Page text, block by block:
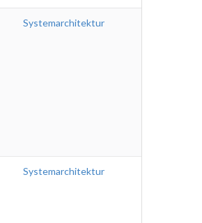
Systemarchitektur
Systemarchitektur